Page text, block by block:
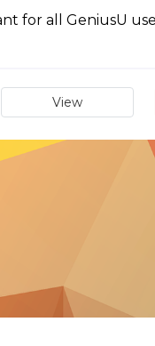
for all GeniusU
View